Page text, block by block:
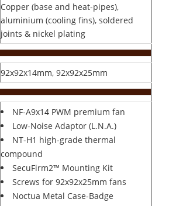
Copper (base and heat-pipes),
aluminium (cooling fins), soldered
joints & nickel plating
92x92x14mm, 92x92x25mm
NF-A9x14 PWM premium fan
Low-Noise Adaptor (L.N.A.)
NT-H1 high-grade thermal
compound
SecuFirm2™ Mounting Kit
Screws for 92x92x25mm fans
Noctua Metal Case-Badge